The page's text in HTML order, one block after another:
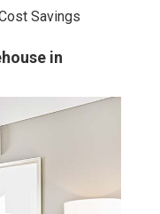
Savings
in